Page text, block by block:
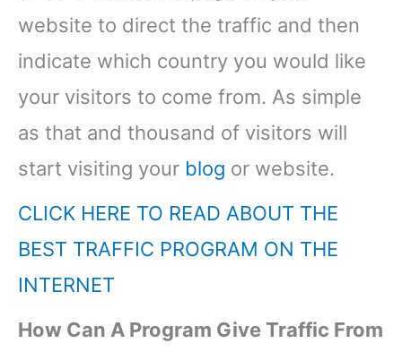
website to direct the traffic and then
indicate which country you would like
your visitors to come from. As simple
as that and thousand of visitors will
start visiting your blog or website.
CLICK HERE TO READ ABOUT THE
BEST TRAFFIC PROGRAM ON THE
INTERNET
How Can A Program Give Traffic From